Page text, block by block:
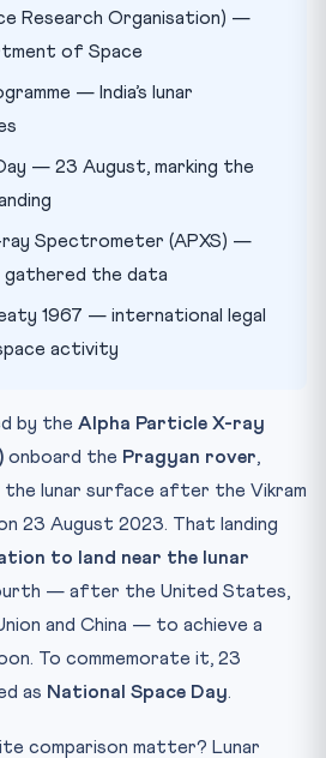
Research Organisation) —
of Space
— India’s lunar
— 23 August, marking the
ray Spectrometer (APXS) —
the data
1967 — international legal
activity
by the Alpha Particle X-ray
onboard the Pragyan rover,
the lunar surface after the Vikram
23 August 2023. That landing
to land near the lunar
— after the United States,
and China — to achieve a
To commemorate it, 23
as National Space Day.
comparison matter? Lunar